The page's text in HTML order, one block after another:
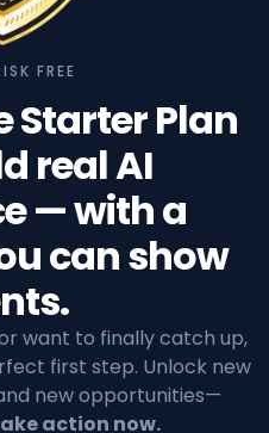
FREE
Starter Plan
real AI
— with a
can show
want to finally catch up,
first step. Unlock new
new opportunities—
action now.